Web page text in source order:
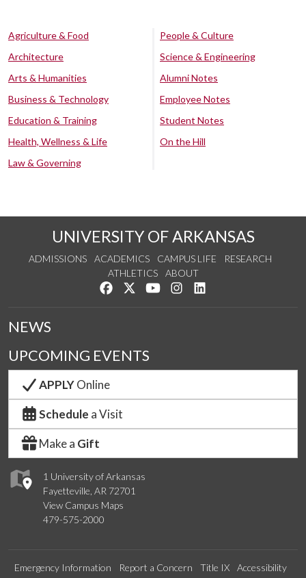
Agriculture & Food
Architecture
Arts & Humanities
Business & Technology
Education & Training
Health, Wellness & Life
Law & Governing
People & Culture
Science & Engineering
Alumni Notes
Employee Notes
Student Notes
On the Hill
UNIVERSITY OF ARKANSAS
ADMISSIONS ACADEMICS CAMPUS LIFE
RESEARCH
ATHLETICS
ABOUT
Like us on Facebook
Follow us on Twitter
Watch us on YouTube
See us on Instagram
1 University of Arkansas
Fayetteville, AR 72701
View Campus Maps
479-575-2000
NEWS
UPCOMING EVENTS
APPLYOnline
Schedule a Visit
Make a Gift
Emergency Information Report a Concern Title IX
Accessibility